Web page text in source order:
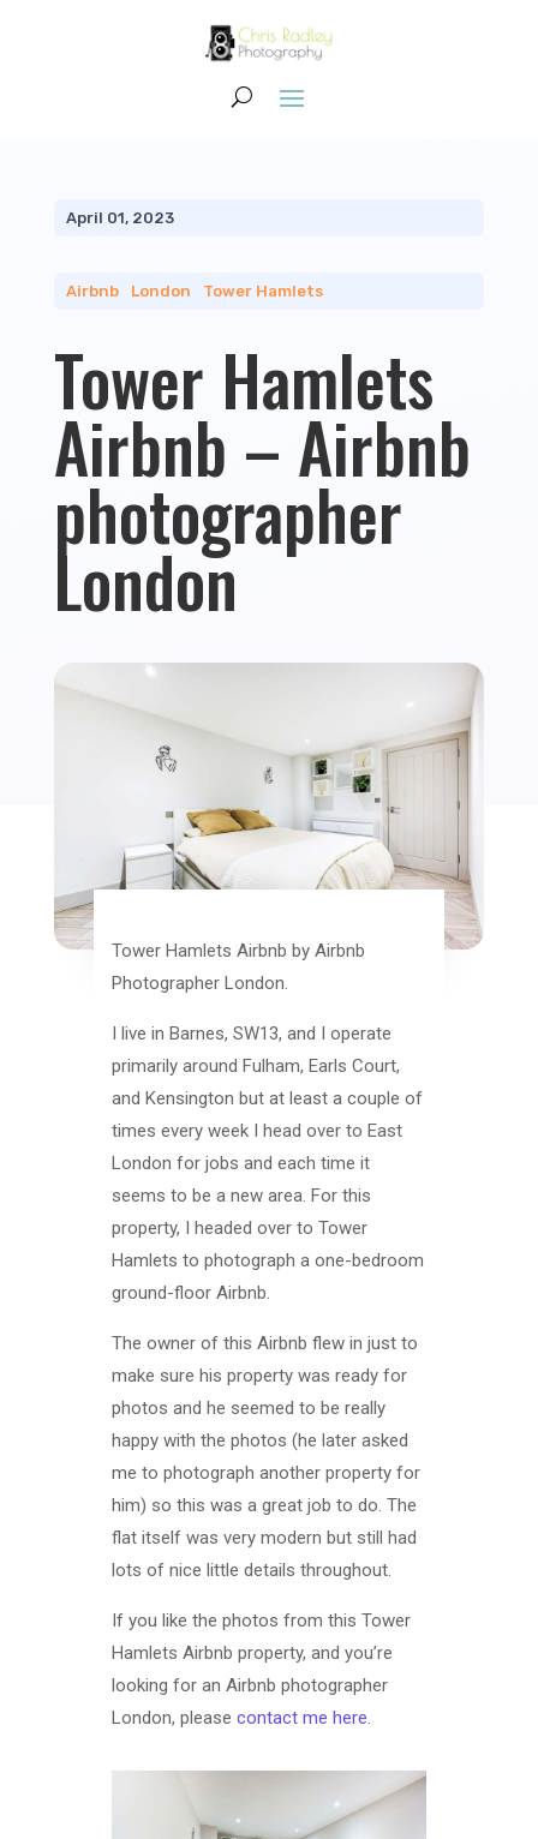
April 01, 2023
Airbnb| London Tower Hamlets
Tower Hamlets
Airbnb – Airbnb
photographer
London
Tower Hamlets Airbnb by Airbnb
Photographer London.
I live in Barnes, SW13, and I operate
primarily around Fulham, Earls Court,
and Kensington but at least a couple of
times every week I head over to East
London for jobs and each time it
seems to be a new area. For this
property, I headed over to Tower
Hamlets to photograph a one-bedroom
ground-floor Airbnb.
The owner of this Airbnb flew in just to
make sure his property was ready for
photos and he seemed to be really
happy with the photos (he later asked
me to photograph another property for
him) so this was a great job to do. The
flat itself was very modern but still had
lots of nice little details throughout.
If you like the photos from this Tower
Hamlets Airbnb property, and you’re
looking for an Airbnb photographer
London, please contact me here.